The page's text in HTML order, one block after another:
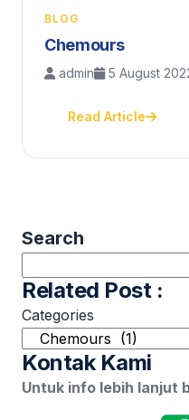
Search
Related Post :
Categories
Kontak Kami
Untuk info lebih lanjut
BLOG
Chemours
admin 5 August
Read Article